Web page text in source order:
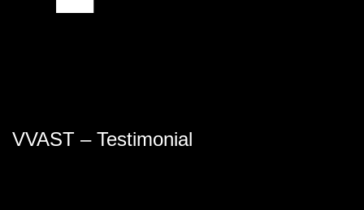
VVAST – Testimonial